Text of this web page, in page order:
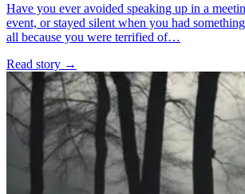
Have you ever avoided speaking up in a
event, or stayed silent when you had
all because you were terrified of…
Read story →